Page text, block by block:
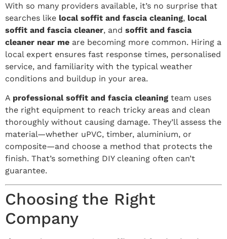
With so many providers available, it’s no surprise that
searches like local soffit and fascia cleaning, local
soffit and fascia cleaner, and soffit and fascia
cleaner near me are becoming more common. Hiring a
local expert ensures fast response times, personalised
service, and familiarity with the typical weather
conditions and buildup in your area.
A professional soffit and fascia cleaning team uses
the right equipment to reach tricky areas and clean
thoroughly without causing damage. They’ll assess the
material—whether uPVC, timber, aluminium, or
composite—and choose a method that protects the
finish. That’s something DIY cleaning often can’t
guarantee.
Choosing the Right
Company